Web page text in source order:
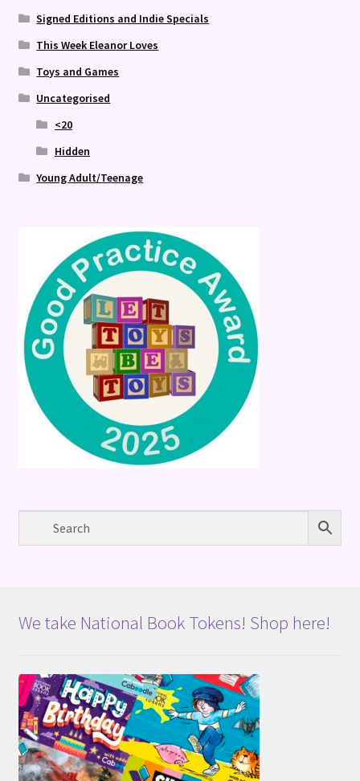
Signed Editions and Indie Specials
This Week Eleanor Loves
Toys and Games
Uncategorised
<20
Hidden
Young Adult/Teenage
We take National Book Tokens! Shop here!